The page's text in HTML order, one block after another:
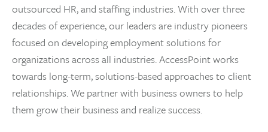
outsourced HR, and staffing industries. With over three
decades of experience, our leaders are industry pioneers
focused on developing employment solutions for
organizations across all industries. AccessPoint works
towards long-term, solutions-based approaches to client
relationships. We partner with business owners to help
them grow their business and realize success.